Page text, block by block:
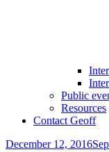
Public
Resources
Contact Geoff
Posted
December 12, 2016